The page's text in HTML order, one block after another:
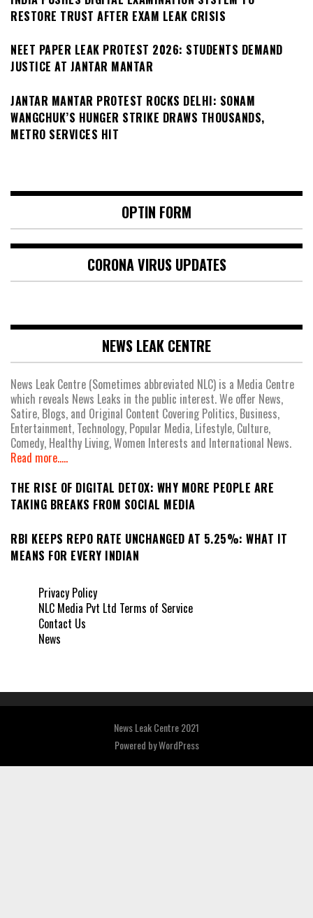
RESTORE TRUST AFTER EXAM LEAK CRISIS
NEET PAPER LEAK PROTEST 2026: STUDENTS DEMAND
JUSTICE AT JANTAR MANTAR
JANTAR MANTAR PROTEST ROCKS DELHI: SONAM
WANGCHUK’S HUNGER STRIKE DRAWS THOUSANDS,
METRO SERVICES HIT
OPTIN FORM
CORONA VIRUS UPDATES
NEWS LEAK CENTRE
News Leak Centre (Sometimes abbreviated NLC) is a Media Centre
which reveals News Leaks in the public interest. We offer News,
Satire, Blogs, and Original Content Covering Politics, Business,
Entertainment, Technology, Popular Media, Lifestyle, Culture,
Comedy, Healthy Living, Women Interests and International News.
Read more.....
THE RISE OF DIGITAL DETOX: WHY MORE PEOPLE ARE
TAKING BREAKS FROM SOCIAL MEDIA
RBI KEEPS REPO RATE UNCHANGED AT 5.25%: WHAT IT
MEANS FOR EVERY INDIAN
Privacy Policy
NLC Media Pvt Ltd Terms of Service
Contact Us
News
News Leak Centre 2021
Powered byWordPress